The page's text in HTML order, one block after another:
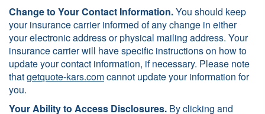
Change to Your Contact Information.You should keep
your insurance carrier informed of any change in either
your electronic address or physical mailing address. Your
insurance carrier will have specific instructions on how to
update your contact information, if necessary. Please note
thatgetquote-kars.comcannot update your information for
you.
Your Ability to Access Disclosures. By clicking and